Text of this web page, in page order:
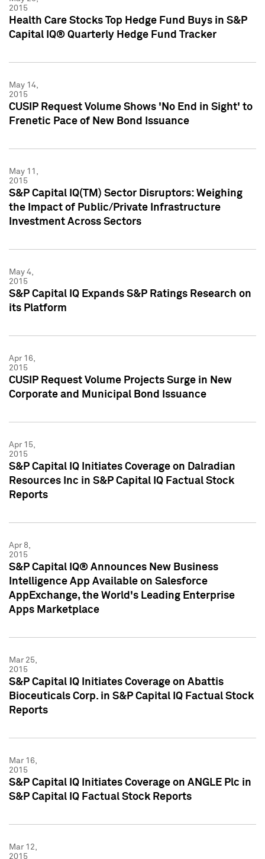
2015
Health Care Stocks Top Hedge Fund Buys in S&P
Capital IQ® Quarterly Hedge Fund Tracker
May 14,
2015
CUSIP Request Volume Shows 'No End in Sight' to
Frenetic Pace of New Bond Issuance
May 11,
2015
S&P Capital IQ(TM) Sector Disruptors: Weighing
the Impact of Public/Private Infrastructure
Investment Across Sectors
May 4,
2015
S&P Capital IQ Expands S&P Ratings Research on
its Platform
Apr 16,
2015
CUSIP Request Volume Projects Surge in New
Corporate and Municipal Bond Issuance
Apr 15,
2015
S&P Capital IQ Initiates Coverage on Dalradian
Resources Inc in S&P Capital IQ Factual Stock
Reports
Apr 8,
2015
S&P Capital IQ® Announces New Business
Intelligence App Available on Salesforce
AppExchange, the World's Leading Enterprise
Apps Marketplace
Mar 25,
2015
S&P Capital IQ Initiates Coverage on Abattis
Bioceuticals Corp. in S&P Capital IQ Factual Stock
Reports
Mar 16,
2015
S&P Capital IQ Initiates Coverage on ANGLE Plc in
S&P Capital IQ Factual Stock Reports
Mar 12,
2015